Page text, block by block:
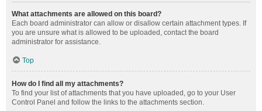
What attachments are allowed on this board?
Each board administrator can allow or disallow certain attachment types. If
you are unsure what is allowed to be uploaded, contact the board
administrator for assistance.
Top
How do I find all my attachments?
To find your list of attachments that you have uploaded, go to your User
Control Panel and follow the links to the attachments section.